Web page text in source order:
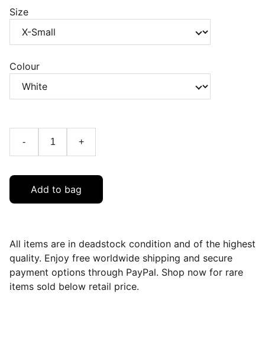
Size
Colour
- +
Add to bag
All items are in deadstock condition and of the highest
quality. Enjoy free worldwide shipping and secure
payment options through PayPal. Shop now for rare
items sold below retail price.